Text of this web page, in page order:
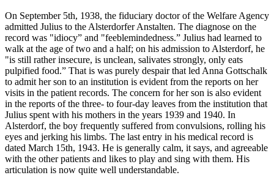
On September 5th, 1938, the fiduciary doctor of the Welfare Agency
admitted Julius to the Alsterdorfer Anstalten. The diagnose on the
record was "idiocy” and "feeblemindedness.” Julius had learned to
walk at the age of two and a half; on his admission to Alsterdorf, he
"is still rather insecure, is unclean, salivates strongly, only eats
pulpified food.” That is was purely despair that led Anna Gottschalk
to admit her son to an institution is evident from the reports on her
visits in the patient records. The concern for her son is also evident
in the reports of the three- to four-day leaves from the institution that
Julius spent with his mothers in the years 1939 and 1940. In
Alsterdorf, the boy frequently suffered from convulsions, rolling his
eyes and jerking his limbs. The last entry in his medical record is
dated March 15th, 1943. He is generally calm, it says, and agreeable
with the other patients and likes to play and sing with them. His
articulation is now quite well understandable.